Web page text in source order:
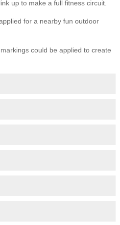
up to make a full fitness circuit.
for a nearby fun outdoor
markings could be applied to create